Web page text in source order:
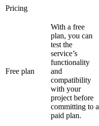
Pricing
Free plan
With a free
plan, you can
test the
service’s
functionality
and
compatibility
with your
project before
committing to a
paid plan.